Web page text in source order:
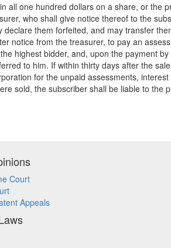
all one hundred dollars on a share, or the
who shall give notice thereof to the
them forfeited, and may transfer
notice from the treasurer, to pay an
highest bidder, and, upon the payment
to him. If within thirty days after the
for the unpaid assessments,
sold, the subscriber shall be liable to the
Court
Appeals